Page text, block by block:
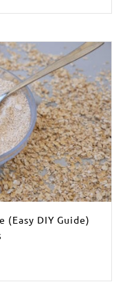
(Easy DIY Guide)